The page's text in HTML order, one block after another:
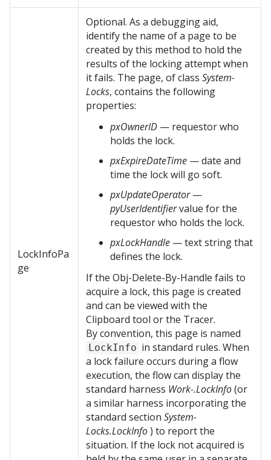
LockInfoPa
ge
Optional. As a debugging aid,
identify the name of a page to be
created by this method to hold the
results of the locking attempt when
it fails. The page, of class System-
Locks, contains the following
properties:
pxOwnerID — requestor who
holds the lock.
pxExpireDateTime — date and
time the lock will go soft.
pxUpdateOperator—
pyUserIdentifiervalue for the
requestor who holds the lock.
pxLockHandle — text string that
defines the lock.
If the Obj-Delete-By-Handle fails to
acquire a lock, this page is created
and can be viewed with the
Clipboard tool or the Tracer.
By convention, this page is named
LockInfo in standard rules. When
a lock failure occurs during a flow
execution, the flow can display the
standard harness Work-.LockInfo(or
a similar harness incorporating the
standard section System-
Locks.LockInfo) to report the
situation. If the lock not acquired is